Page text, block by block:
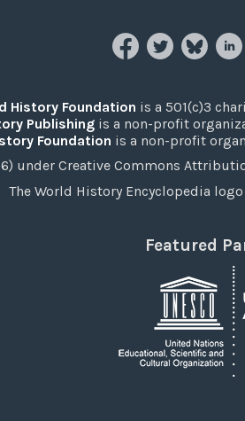
History Foundation is a 501(c)3
Publishingis a non-profit
Foundation is a non-profit
under Creative Commons
The World History Encyclopedia
Featured